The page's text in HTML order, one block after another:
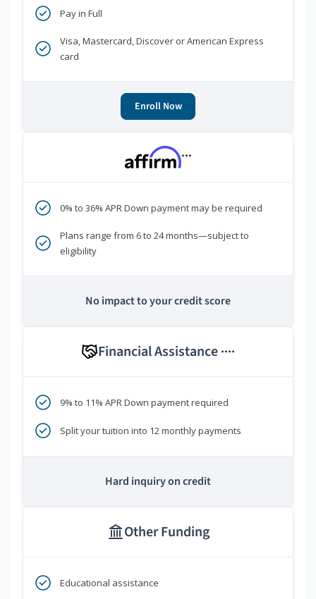
Pay in Full
Visa, Mastercard, Discover or American Express
card
Enroll Now
***
0% to 36% APR Down payment may be required
Plans range from 6 to 24 months—subject to
eligibility
No impact to your credit score
Financial Assistance ****
9% to 11% APR Down payment required
Split your tuition into 12 monthly payments
Hard inquiry on credit
Other Funding
Educational assistance